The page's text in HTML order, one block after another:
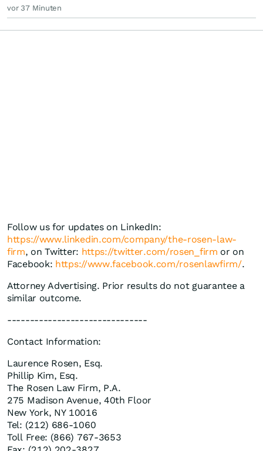
vor 37 Minuten
Follow us for updates on LinkedIn:
https://www.linkedin.com/company/the-rosen-law-
firm, on Twitter: https://twitter.com/rosen_firm or on
Facebook: https://www.facebook.com/rosenlawfirm/.
Attorney Advertising. Prior results do not guarantee a
similar outcome.
-------------------------------
Contact Information:
Laurence Rosen, Esq.
Phillip Kim, Esq.
The Rosen Law Firm, P.A.
275 Madison Avenue, 40th Floor
New York, NY 10016
Tel: (212) 686-1060
Toll Free: (866) 767-3653